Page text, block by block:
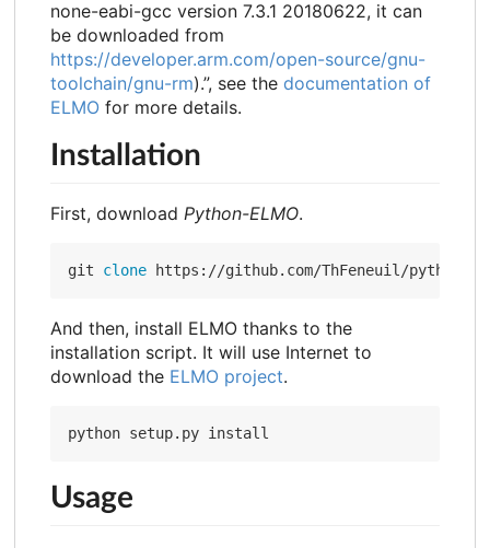
none-eabi-gcc version 7.3.1 20180622, it can
be downloaded from
https://developer.arm.com/open-source/gnu-
toolchain/gnu-rm).”, see the documentation of
ELMO for more details.
Installation
First, download Python-ELMO.
git clone
And then, install ELMO thanks to the
installation script. It will use Internet to
download the ELMO project.
Usage